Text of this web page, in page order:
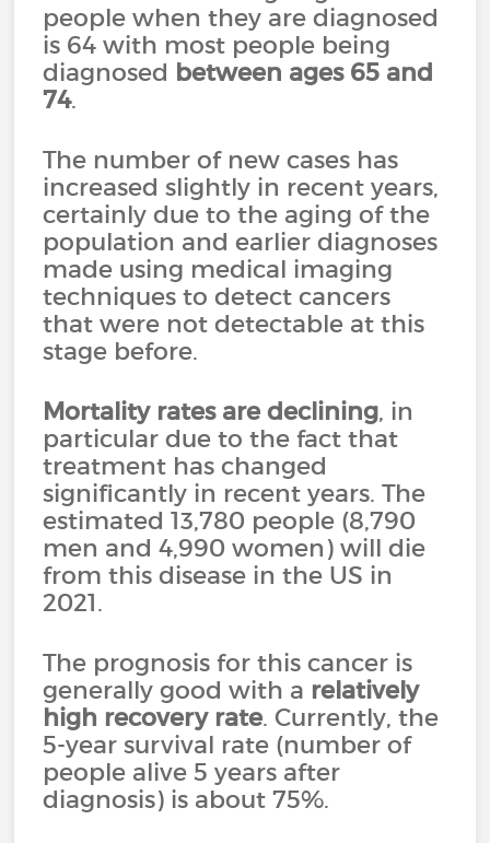
people when they are diagnosed
is 64 with most people being
diagnosed between ages 65 and
74.
The number of new cases has
increased slightly in recent years,
certainly due to the aging of the
population and earlier diagnoses
made using medical imaging
techniques to detect cancers
that were not detectable at this
stage before.
Mortality rates are declining, in
particular due to the fact that
treatment has changed
significantly in recent years. The
estimated 13,780 people (8,790
men and 4,990 women) will die
from this disease in the US in
2021.
The prognosis for this cancer is
generally good with a relatively
high recovery rate. Currently, the
5-year survival rate (number of
people alive 5 years after
diagnosis) is about 75%.